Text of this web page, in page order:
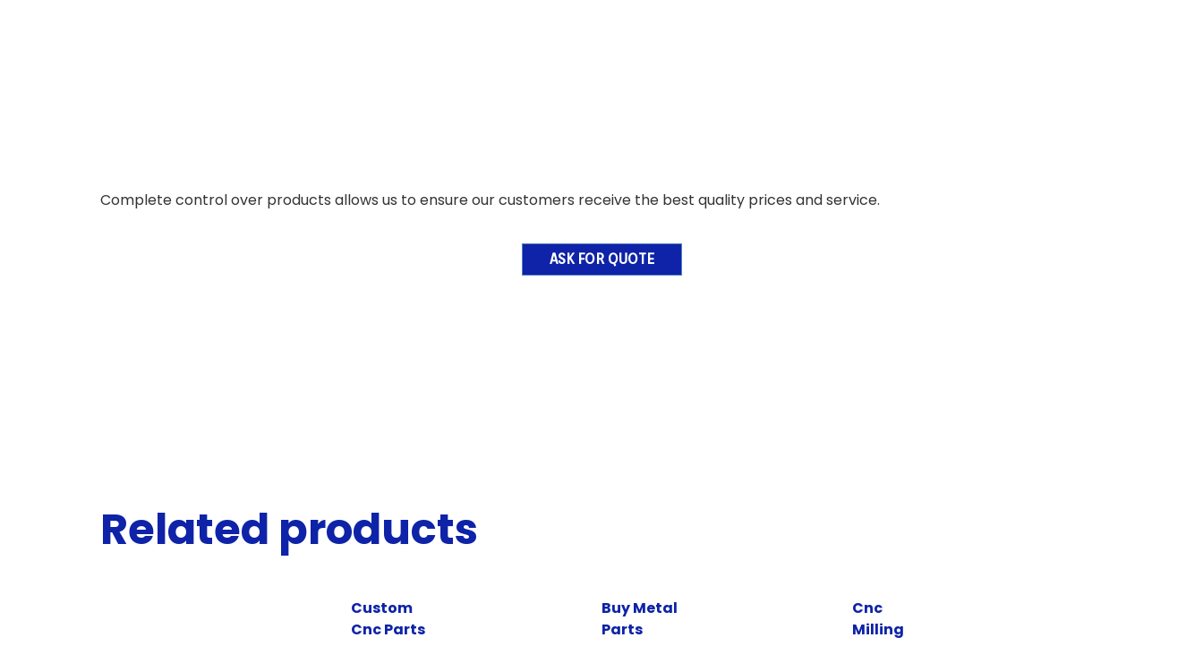
Complete control over products allows us to ensure our customers receive the best quality prices and service.
ASK FOR QUOTE
Related products
Custom
Cnc Parts
Buy Metal
Parts
Cnc
Milling